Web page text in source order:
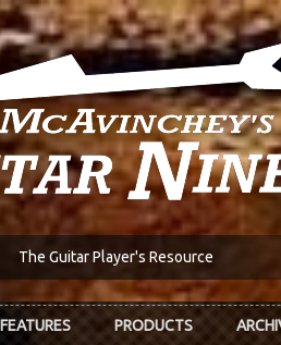
The Guitar Player's Resource
FEATURES PRODUCTS